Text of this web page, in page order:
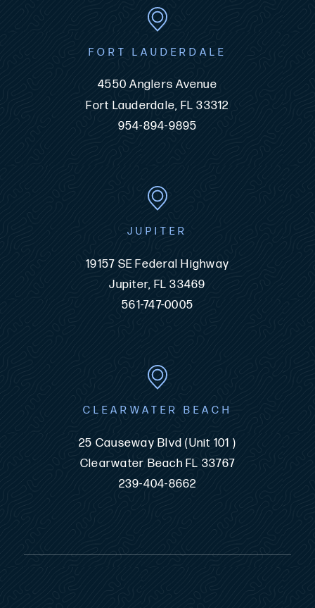
FORT LAUDERDALE
4550 Anglers Avenue
Fort Lauderdale, FL 33312
954-894-9895
JUPITER
19157 SE Federal Highway
Jupiter, FL 33469
561-747-0005
CLEARWATER BEACH
25 Causeway Blvd (Unit 101 )
Clearwater Beach FL 33767
239-404-8662